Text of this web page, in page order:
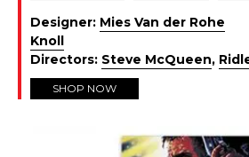
Designer: Mies Van der Rohe
Knoll
Directors: Steve McQueen,
SHOP NOW